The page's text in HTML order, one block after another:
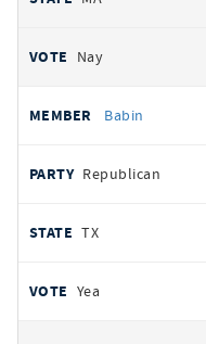
Nay
Babin
Republican
TX
Yea